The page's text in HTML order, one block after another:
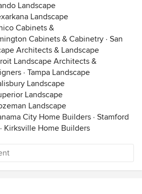
Landscape
Landscape
Cabinets &
Cabinets & Cabinetry · San
Architects & Landscape
Landscape Architects &
· Tampa Landscape
Landscape
Landscape
Landscape
City Home Builders · Stamford
· Kirksville Home Builders